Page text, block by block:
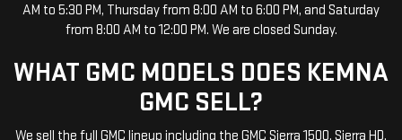
AM to 5:30 PM, Thursday from 8:00 AM to 6:00 PM, and Saturday
from 8:00 AM to 12:00 PM. We are closed Sunday.
WHAT GMC MODELS DOES KEMNA
GMC SELL?
We sell the full GMC lineup including the GMC Sierra 1500, Sierra HD,